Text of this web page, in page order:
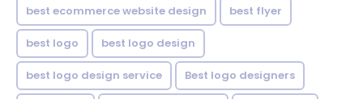
best ecommerce website design best flyer
best logo best logo design
best logo design service Best logo designers